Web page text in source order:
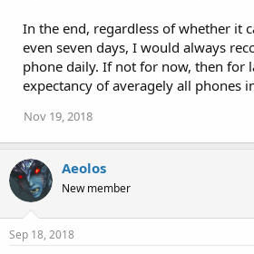
In the end, regardless of whether it
even seven days, I would always
phone daily. If not for now, then for
expectancy of averagely all phones
Nov 19, 2018
Aeolos
New member
Sep 18, 2018